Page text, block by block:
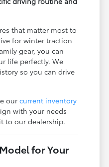
that matter most to
for winter traction
gear, you can
life perfectly. We
so you can drive
ourcurrent inventory
with your needs
to our dealership.
for Your